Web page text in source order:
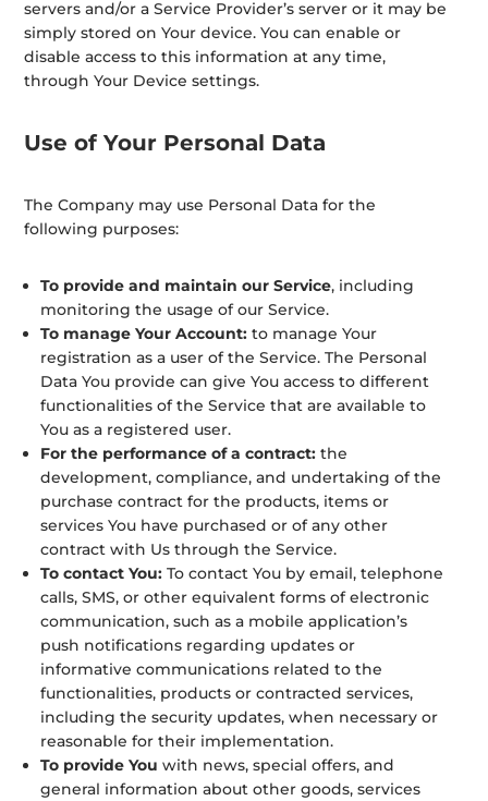
servers and/or a Service Provider’s server or it may be
simply stored on Your device. You can enable or
disable access to this information at any time,
through Your Device settings.
Use of Your Personal Data
The Company may use Personal Data for the
following purposes:
To provide and maintain our Service, including
monitoring the usage of our Service.
To manage Your Account: to manage Your
registration as a user of the Service. The Personal
Data You provide can give You access to different
functionalities of the Service that are available to
You as a registered user.
For the performance of a contract: the
development, compliance, and undertaking of the
purchase contract for the products, items or
services You have purchased or of any other
contract with Us through the Service.
To contact You: To contact You by email, telephone
calls, SMS, or other equivalent forms of electronic
communication, such as a mobile application’s
push notifications regarding updates or
informative communications related to the
functionalities, products or contracted services,
including the security updates, when necessary or
reasonable for their implementation.
To provide You with news, special offers, and
general information about other goods, services